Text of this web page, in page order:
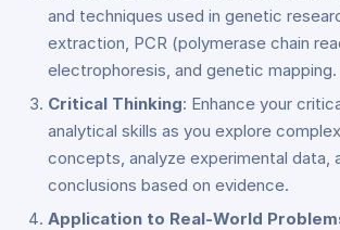
and techniques used in genetic
extraction, PCR (polymerase chain
electrophoresis, and genetic mapping.
Critical Thinking: Enhance your
analytical skills as you explore
concepts, analyze experimental data,
conclusions based on evidence.
Application to Real-World